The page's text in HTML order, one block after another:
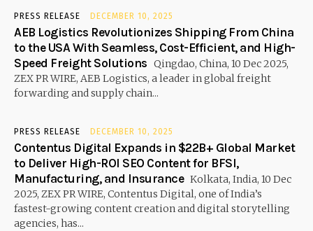
PRESS RELEASE DECEMBER 10, 2025
AEB Logistics Revolutionizes Shipping From China
to the USA With Seamless, Cost-Efficient, and High-
Speed Freight Solutions Qingdao, China, 10 Dec 2025,
ZEX PR WIRE, AEB Logistics, a leader in global freight
forwarding and supply chain...
PRESS RELEASE DECEMBER 10, 2025
Contentus Digital Expands in $22B+ Global Market
to Deliver High-ROI SEO Content for BFSI,
Manufacturing, and Insurance Kolkata, India, 10 Dec
2025, ZEX PR WIRE, Contentus Digital, one of India’s
fastest-growing content creation and digital storytelling
agencies, has...